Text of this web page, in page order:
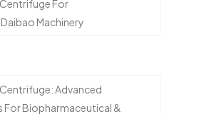
For
Machinery
Advanced
Biopharmaceutical &